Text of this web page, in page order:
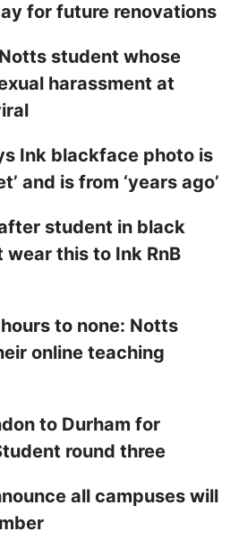
for future renovations
student whose
harassment at
Ink blackface photo is
and is from ‘years ago’
student in black
wear this to Ink RnB
to none: Notts
online teaching
to Durham for
round three
all campuses will